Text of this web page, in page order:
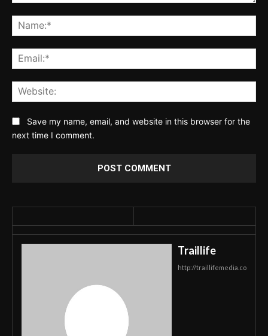
Save my name, email, and website in this browser for the
next time I comment.
Traillife
http://traillifemedia.co